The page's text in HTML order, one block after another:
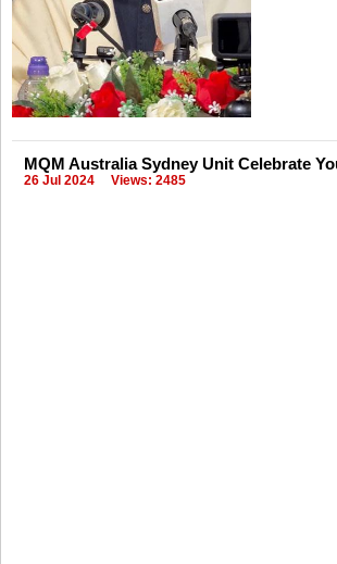
MQM Australia Sydney Unit Celebrate
26 Jul 2024 Views: 2485